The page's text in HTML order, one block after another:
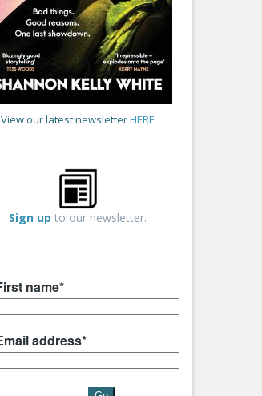
View our latest newsletterHERE
Sign up to our newsletter.